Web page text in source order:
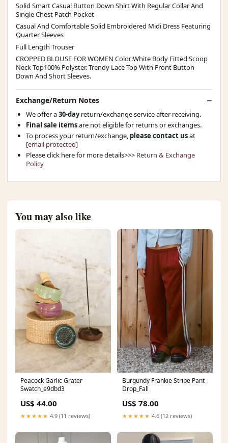
Solid Smart Casual Button Down Shirt With Regular Collar And
Single Chest Patch Pocket
Casual And Comfortable Solid Embroidered Midi Dress Featuring
Quarter Sleeves
Full Length Trouser
CROPPED BLOUSE FOR WOMEN Color:White Body Fitted Scoop
Neck Top100% Polyster. Trendy Lace Top With Front Button
Down And Short Sleeves.
Exchange/Return Notes
We offer a30-dayreturn/exchange service after receiving.
Final sale itemsare not eligible for returns or exchanges.
To process your return/exchange, please contact usat
[email protected]
Please click here for more details>>> Return & Exchange
Policy
You may also like
Peacock Garlic Grater
Swatch_e9dbd3
US$ 44.00
★★★★★ 4.9 (11 reviews)
Burgundy Frankie Stripe Pant
Drop_Fall
US$ 78.00
★★★★★ 4.6 (12 reviews)